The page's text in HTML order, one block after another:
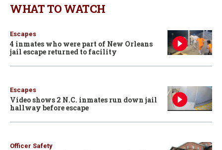
WHAT TO WATCH
Escapes
4 inmates who were part of New Orleans
jail escape returned to facility
Escapes
Video shows 2 N.C. inmates run down jail
hallway before escape
Officer Safety